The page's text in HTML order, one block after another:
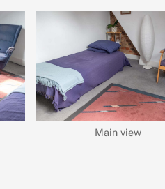
Main view